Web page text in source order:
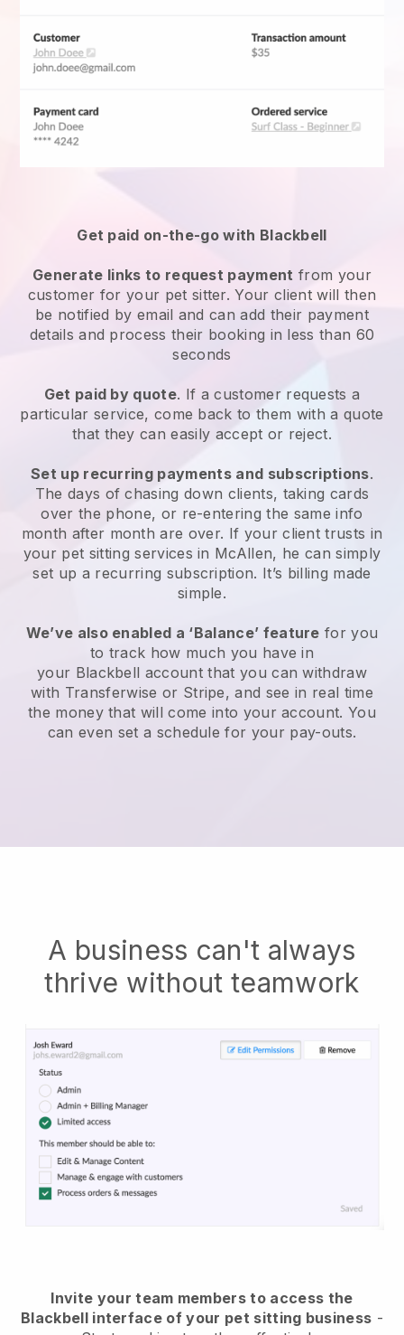
Get paid on-the-go with Blackbell
Generate links to request payment from your
customer for your pet sitter. Your client will then
be notified by email and can add their payment
details and process their booking in less than 60
seconds
Get paid by quote. If a customer requests a
particular service, come back to them with a quote
that they can easily accept or reject.
Set up recurring payments and subscriptions.
The days of chasing down clients, taking cards
over the phone, or re-entering the same info
month after month are over. If your client trusts in
your pet sitting services in McAllen, he can simply
set up a recurring subscription. It’s billing made
simple.
We’ve also enabled a ‘Balance’ feature for you
to track how much you have in
your Blackbell account that you can withdraw
with Transferwise or Stripe, and see in real time
the money that will come into your account. You
can even set a schedule for your pay-outs.
A business can't always
thrive without teamwork
Invite your team members to access the
Blackbell interface of your pet sitting business -